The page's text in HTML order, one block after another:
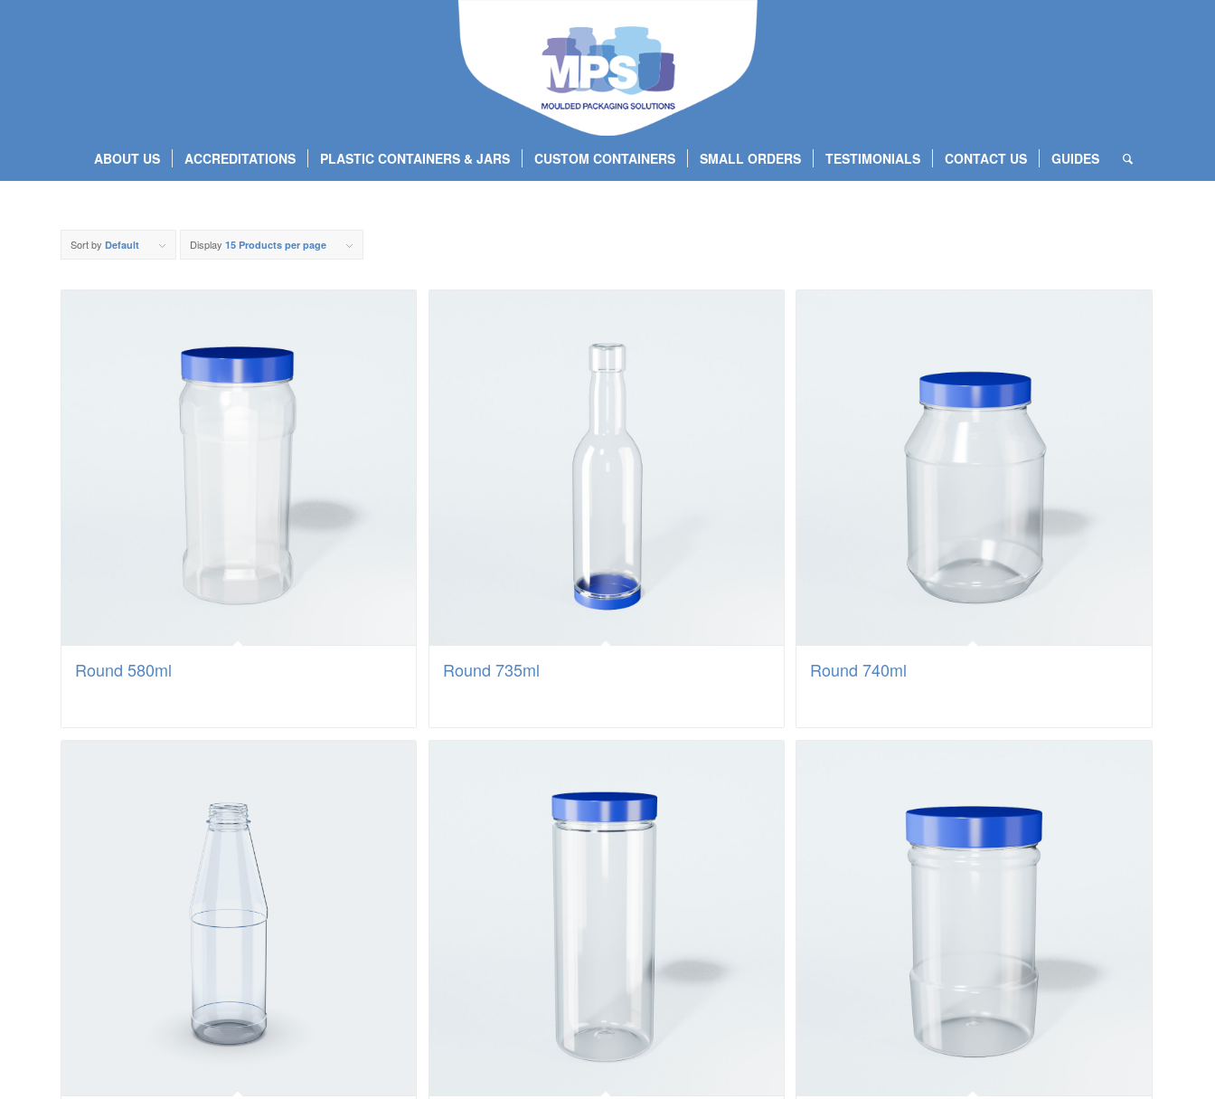
ABOUT US ACCREDITATIONS PLASTIC CONTAINERS & JARS CUSTOM CONTAINERS SMALL ORDERS TESTIMONIALS CONTACT US GUIDES
Sort by Default Display 15 Products per page
Round 580ml Round 735ml Round 740ml